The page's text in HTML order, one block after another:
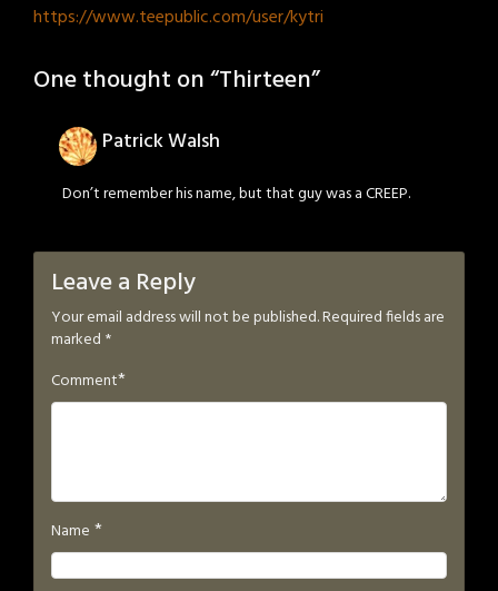
https://www.teepublic.com/user/kytri
One thought on “Thirteen”
Patrick Walsh
Don’t remember his name, but that guy was a CREEP.
Leave a Reply
Your email address will not be published.Required fields are
marked *
Comment*
Name *